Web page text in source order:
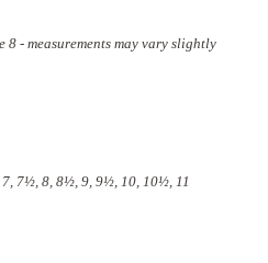
8 - measurements may vary slightly
7½, 8, 8½, 9, 9½, 10, 10½, 11